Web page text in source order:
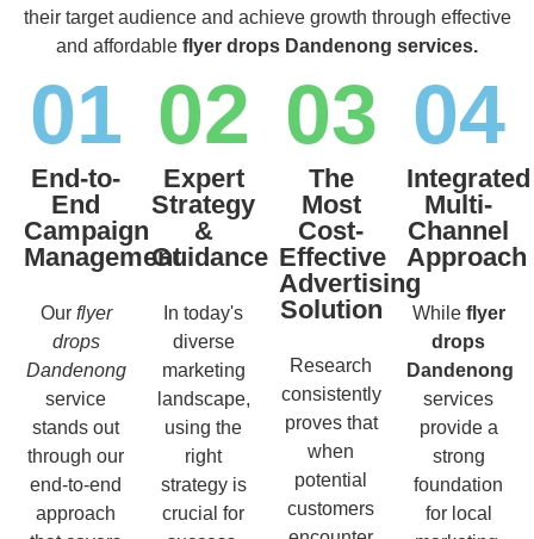
their target audience and achieve growth through effective
and affordable flyer drops Dandenong services.
01
End-to-
End
Campaign
Management
Our flyer
drops
Dandenong
service
stands out
through our
end-to-end
approach
02
Expert
Strategy
&
Guidance
In today's
diverse
marketing
landscape,
using the
right
strategy is
crucial for
03
The
Most
Cost-
Effective
Advertising
Solution
Research
consistently
proves that
when
potential
customers
04
Integrated
Multi-
Channel
Approach
While flyer
drops
Dandenong
services
provide a
strong
foundation
for local